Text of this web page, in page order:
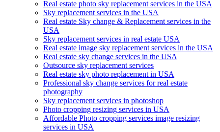
Real estate photo sky replacement services in the USA
Sky replacement services in the USA
Real estate Sky change & Replacement services in the
USA
Sky replacement services in real estate USA
Real estate image sky replacement services in the USA
Real estate sky change services in the USA
Outsource sky replacement services
Real estate sky photo replacement in USA
Professional sky change services for real estate
photography
Sky replacement services in photoshop
Photo cropping resizing services in USA
Affordable Photo cropping services image resizing
services in USA